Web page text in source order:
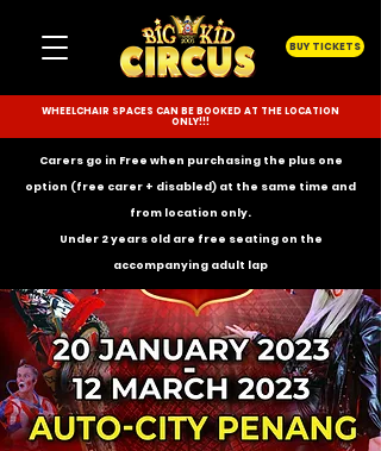
BUY TICKETS
WHEELCHAIR SPACES CAN BE BOOKED AT THE LOCATION
ONLY!!!
Carers go in Free when purchasing the plus one
option (free carer + disabled) at the same time and
from location only.
Under 2 years old are free seating on the
accompanying adult lap